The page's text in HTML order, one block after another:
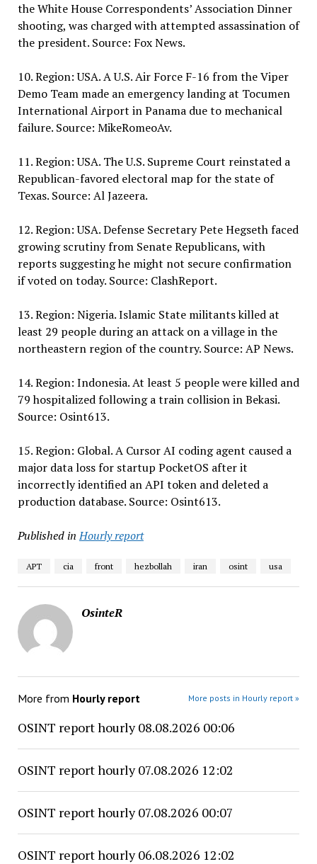
the White House Correspondents’ Association Dinner
shooting, was charged with attempted assassination of
the president. Source: Fox News.
10. Region: USA. A U.S. Air Force F-16 from the Viper
Demo Team made an emergency landing at Tocumen
International Airport in Panama due to mechanical
failure. Source: MikeRomeoAv.
11. Region: USA. The U.S. Supreme Court reinstated a
Republican-favored electoral map for the state of
Texas. Source: Al Jazeera.
12. Region: USA. Defense Secretary Pete Hegseth faced
growing scrutiny from Senate Republicans, with
reports suggesting he might not secure confirmation
if voted on today. Source: ClashReport.
13. Region: Nigeria. Islamic State militants killed at
least 29 people during an attack on a village in the
northeastern region of the country. Source: AP News.
14. Region: Indonesia. At least 5 people were killed and
79 hospitalized following a train collision in Bekasi.
Source: Osint613.
15. Region: Global. A Cursor AI coding agent caused a
major data loss for startup PocketOS after it
incorrectly identified an API token and deleted a
production database. Source: Osint613.
Published in Hourly report
APT cia front hezbollah iran osint usa
OsinteR
More from Hourly report More posts in Hourly report »
OSINT report hourly 08.08.2026 00:06
OSINT report hourly 07.08.2026 12:02
OSINT report hourly 07.08.2026 00:07
OSINT report hourly 06.08.2026 12:02